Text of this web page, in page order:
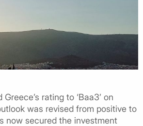
Greece’s rating to ‘Baa3’ on
was revised from positive to
now secured the investment